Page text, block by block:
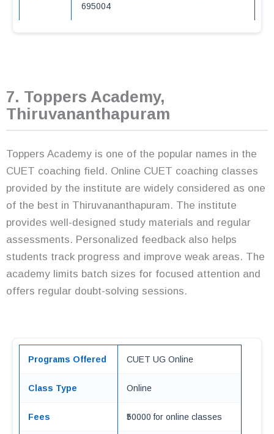
695004
7. Toppers Academy,
Thiruvananthapuram
Toppers Academy is one of the popular names in the
CUET coaching field. Online CUET coaching classes
provided by the institute are widely considered as one
of the best in Thiruvananthapuram. The institute
provides well-designed study materials and regular
assessments. Personalized feedback also helps
students track progress and improve weak areas. The
academy limits batch sizes for focused attention and
offers regular doubt-solving sessions.
Programs Offered CUET UG Online
Class Type Online
Fees ₹50000 for online classes